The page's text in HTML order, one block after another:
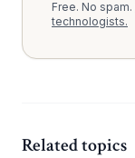
Free. No spam.
technologists.
Related topics